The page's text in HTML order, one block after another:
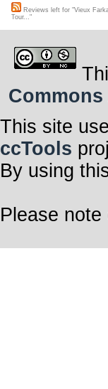
Reviews left for "Vieux
Tour..."
This site
ccTools
By using
Please note